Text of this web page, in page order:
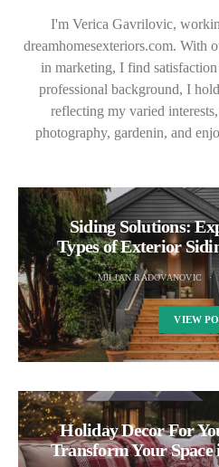
I'm Verica Gavrilovic,
dreamhomesexteriors.com. With
in marketing, I find
professional background, I
reflecting my varied
photography, gardenin, and
Siding Solutions:
Types of Exterior
MILJAN RADOVANOVIC
VIEW
Holiday Decor For
Transform Your Space